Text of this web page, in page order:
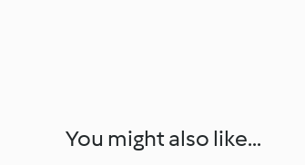
You might also like...